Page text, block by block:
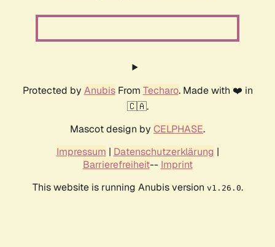
Protected by AnubisFrom Techaro. Made with ❤️ in
🇨🇦.
Mascot design by CELPHASE.
Impressum | Datenschutzerklärung |
Barrierefreiheit-- Imprint
This website is running Anubis version v1.26.0.